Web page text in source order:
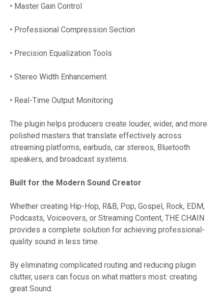
• Master Gain Control
• Professional Compression Section
• Precision Equalization Tools
• Stereo Width Enhancement
• Real-Time Output Monitoring
The plugin helps producers create louder, wider, and more
polished masters that translate effectively across
streaming platforms, earbuds, car stereos, Bluetooth
speakers, and broadcast systems.
Built for the Modern Sound Creator
Whether creating Hip-Hop, R&B, Pop, Gospel, Rock, EDM,
Podcasts, Voiceovers, or Streaming Content, THE CHAIN
provides a complete solution for achieving professional-
quality sound in less time.
By eliminating complicated routing and reducing plugin
clutter, users can focus on what matters most: creating
great Sound.